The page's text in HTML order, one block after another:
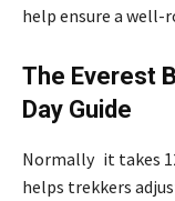
help ensure a well-
The Everest
Day Guide
Normally it takes
helps trekkers